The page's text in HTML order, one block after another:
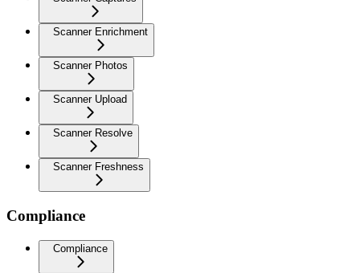
Scanner Enrichment
Scanner Photos
Scanner Upload
Scanner Resolve
Scanner Freshness
Compliance
Compliance